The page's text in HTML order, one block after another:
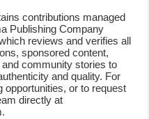
contributions managed
Publishing Company
reviews and verifies all
sponsored content,
community stories to
and quality. For
opportunities, or to request
directly at